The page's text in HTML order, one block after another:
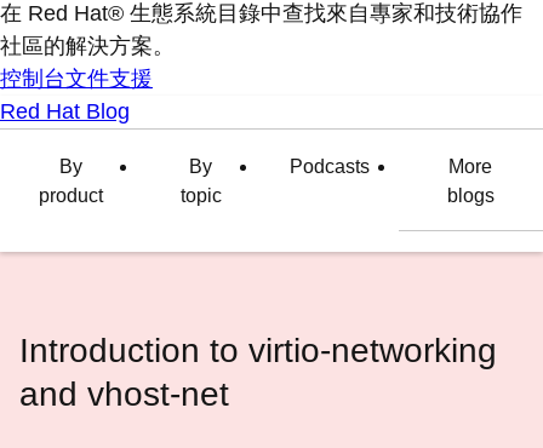
在 Red Hat® 生態系統目錄中查找來自專家和技術協作
社區的解決方案。
控制台文件支援
Red Hat Blog
By
product
By
topic
Podcasts
More
blogs
Introduction to virtio-networking
and vhost-net